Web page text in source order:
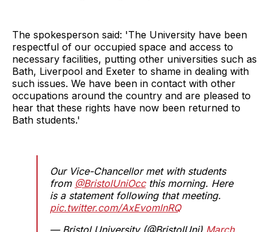
The spokesperson said: 'The University have been
respectful of our occupied space and access to
necessary facilities, putting other universities such as
Bath, Liverpool and Exeter to shame in dealing with
such issues. We have been in contact with other
occupations around the country and are pleased to
hear that these rights have now been returned to
Bath students.'
Our Vice-Chancellor met with students
from @BristolUniOccthis morning. Here
is a statement following that meeting.
pic.twitter.com/AxEvomlnRQ
— Bristol University (@BristolUni) March